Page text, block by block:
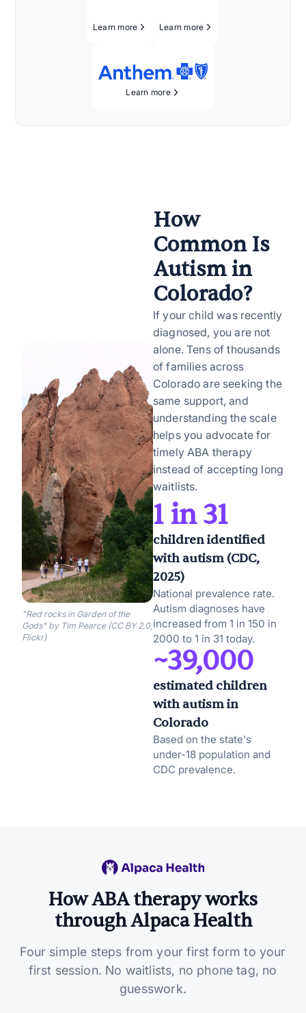
Learn more Learn more
Learn more
"Red rocks in Garden of the
Gods" by Tim Pearce (CC BY 2.0,
Flickr)
How
Common Is
Autism in
Colorado?
If your child was recently
diagnosed, you are not
alone. Tens of thousands
of families across
Colorado are seeking the
same support, and
understanding the scale
helps you advocate for
timely ABA therapy
instead of accepting long
waitlists.
1 in 31
children identified
with autism (CDC,
2025)
National prevalence rate.
Autism diagnoses have
increased from 1 in 150 in
2000 to 1 in 31 today.
~39,000
estimated children
with autism in
Colorado
Based on the state's
under-18 population and
CDC prevalence.
How ABA therapy works
through Alpaca Health
Four simple steps from your first form to your
first session. No waitlists, no phone tag, no
guesswork.